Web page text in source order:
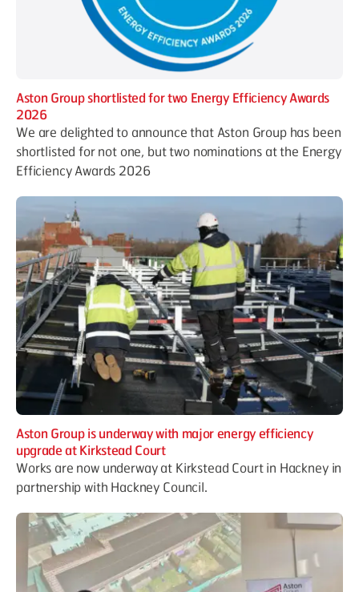
Aston Group shortlisted for two Energy Efficiency Awards
2026
We are delighted to announce that Aston Group has been
shortlisted for not one, but two nominations at the Energy
Efficiency Awards 2026
Aston Group is underway with major energy efficiency
upgrade at Kirkstead Court
Works are now underway at Kirkstead Court in Hackney in
partnership with Hackney Council.